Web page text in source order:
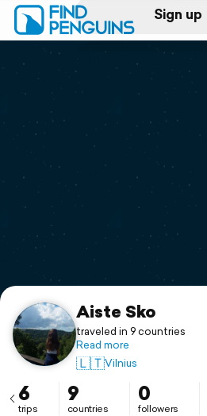
Sign up
Log in
Print a book
Flyover video
Support
Aiste Sko
traveled in 9 countries
Read more
🇱🇹Vilnius
6
trips
9
countries
0
followers